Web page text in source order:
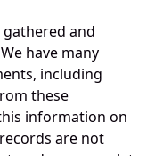
and
have many
including
these
information on
are not